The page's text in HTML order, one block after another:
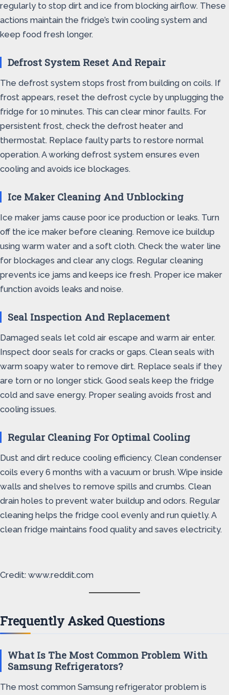
regularly to stop dirt and ice from blocking airflow. These
actions maintain the fridge’s twin cooling system and
keep food fresh longer.
Defrost System Reset And Repair
The defrost system stops frost from building on coils. If
frost appears, reset the defrost cycle by unplugging the
fridge for 10 minutes. This can clear minor faults. For
persistent frost, check the defrost heater and
thermostat. Replace faulty parts to restore normal
operation. A working defrost system ensures even
cooling and avoids ice blockages.
Ice Maker Cleaning And Unblocking
Ice maker jams cause poor ice production or leaks. Turn
off the ice maker before cleaning. Remove ice buildup
using warm water and a soft cloth. Check the water line
for blockages and clear any clogs. Regular cleaning
prevents ice jams and keeps ice fresh. Proper ice maker
function avoids leaks and noise.
Seal Inspection And Replacement
Damaged seals let cold air escape and warm air enter.
Inspect door seals for cracks or gaps. Clean seals with
warm soapy water to remove dirt. Replace seals if they
are torn or no longer stick. Good seals keep the fridge
cold and save energy. Proper sealing avoids frost and
cooling issues.
Regular Cleaning For Optimal Cooling
Dust and dirt reduce cooling efficiency. Clean condenser
coils every 6 months with a vacuum or brush. Wipe inside
walls and shelves to remove spills and crumbs. Clean
drain holes to prevent water buildup and odors. Regular
cleaning helps the fridge cool evenly and run quietly. A
clean fridge maintains food quality and saves electricity.
Credit: www.reddit.com
Frequently Asked Questions
What Is The Most Common Problem With
Samsung Refrigerators?
The most common Samsung refrigerator problem is